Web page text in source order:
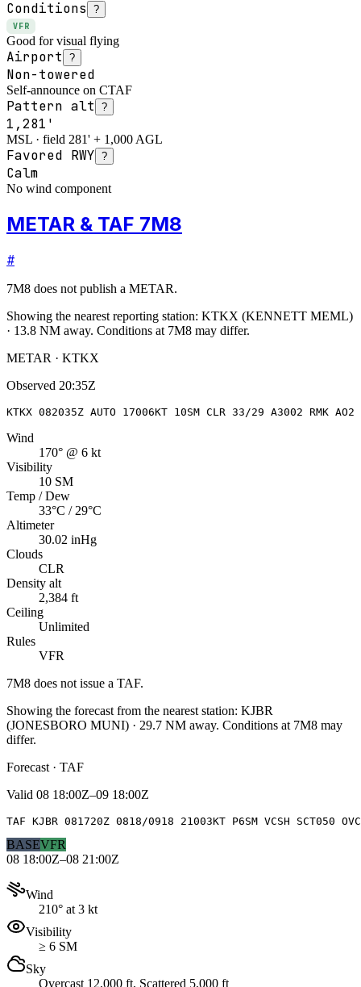
Conditions ?
VFR
Good for visual flying
Airport ?
Non-towered
Self-announce on CTAF
Pattern alt ?
1,281'
MSL · field 281' + 1,000 AGL
Favored RWY ?
Calm
No wind component
METAR & TAF 7M8
#
7M8 does not publish a METAR.
Showing the nearest reporting station: KTKX (KENNETT MEML)
· 13.8 NM away. Conditions at 7M8 may differ.
METAR · KTKX
Observed 20:35Z
KTKX 082035Z AUTO 17006KT 10SM CLR 33/29 A3002 RMK AO2
Wind
170° @ 6 kt
Visibility
10 SM
Temp / Dew
33°C / 29°C
Altimeter
30.02 inHg
Clouds
CLR
Density alt
2,384 ft
Ceiling
Unlimited
Rules
VFR
7M8 does not issue a TAF.
Showing the forecast from the nearest station: KJBR
(JONESBORO MUNI) · 29.7 NM away. Conditions at 7M8 may
differ.
Forecast · TAF
Valid 08 18:00Z–09 18:00Z
TAF KJBR 081720Z 0818/0918 21003KT P6SM VCSH SCT050
BASEVFR
08 18:00Z–08 21:00Z
Wind
210° at 3 kt
Visibility
≥ 6 SM
Sky
Overcast 12,000 ft, Scattered 5,000 ft